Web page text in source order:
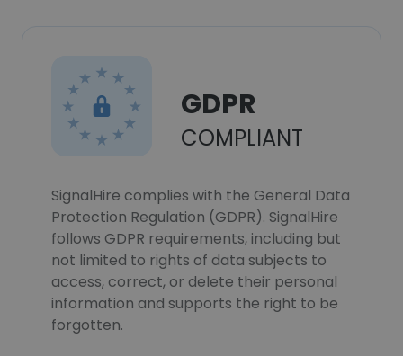
GDPR
COMPLIANT
SignalHire complies with the General Data
Protection Regulation (GDPR). SignalHire
follows GDPR requirements, including but
not limited to rights of data subjects to
access, correct, or delete their personal
information and supports the right to be
forgotten.